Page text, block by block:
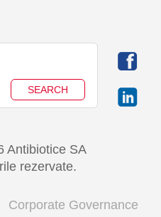
Antibiotice SA
rezervate.
Corporate Governance